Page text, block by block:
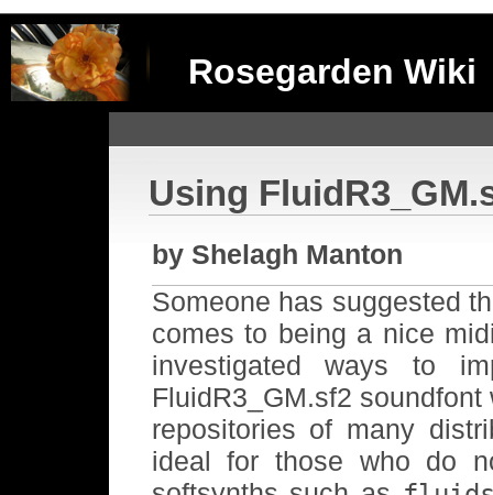
Rosegarden Wiki
Using
by Shelagh Manton
Someone has suggested
comes to being a nice
investigated ways to
FluidR3_GM.sf2
repositories of many
ideal for those who do